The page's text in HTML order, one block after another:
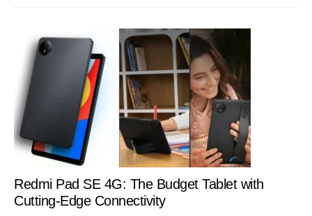
Redmi Pad SE 4G: The Budget Tablet with
Cutting-Edge Connectivity